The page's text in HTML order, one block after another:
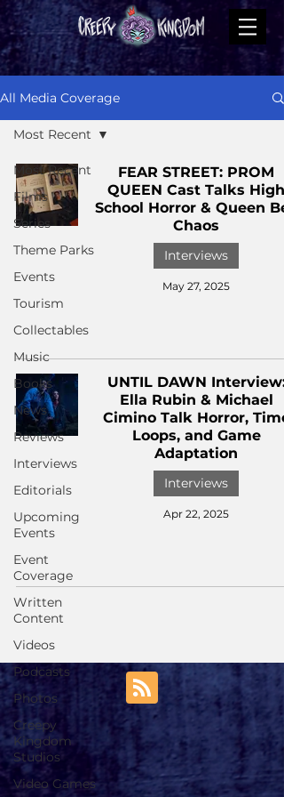
All Media Coverage
Most Recent
Films
Series
Theme Parks
Events
Tourism
Collectables
Music
Books
News
Reviews
Interviews
Editorials
Upcoming
Events
Event
Coverage
Written
Content
Videos
Podcasts
Photos
Creepy
Kingdom
Studios
Video Games
Most Recent
FEAR STREET: PROM
QUEEN Cast Talks High
School Horror & Queen
Chaos
Interviews
May 27, 2025
UNTIL DAWN Interview:
Ella Rubin & Michael
Cimino Talk Horror, Time
Loops, and Game
Adaptation
Interviews
Apr 22, 2025